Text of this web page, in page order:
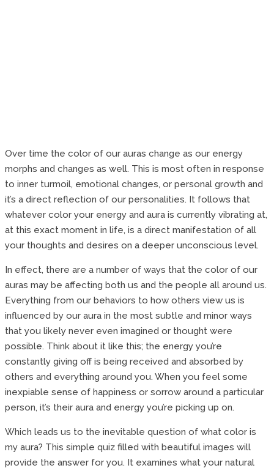
Over time the color of our auras change as our energy
morphs and changes as well. This is most often in response
to inner turmoil, emotional changes, or personal growth and
it’s a direct reflection of our personalities. It follows that
whatever color your energy and aura is currently vibrating at,
at this exact moment in life, is a direct manifestation of all
your thoughts and desires on a deeper unconscious level.
In effect, there are a number of ways that the color of our
auras may be affecting both us and the people all around us.
Everything from our behaviors to how others view us is
influenced by our aura in the most subtle and minor ways
that you likely never even imagined or thought were
possible. Think about it like this; the energy you’re
constantly giving off is being received and absorbed by
others and everything around you. When you feel some
inexpiable sense of happiness or sorrow around a particular
person, it’s their aura and energy you’re picking up on.
Which leads us to the inevitable question of what color is
my aura? This simple quiz filled with beautiful images will
provide the answer for you. It examines what your natural